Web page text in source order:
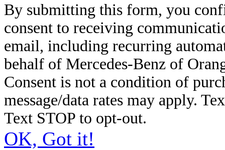
By submitting this form, you
consent to receiving
email, including recurring
behalf of Mercedes-Benz of
Consent is not a condition of
message/data rates may apply.
Text STOP to opt-out.
OK, Got it!